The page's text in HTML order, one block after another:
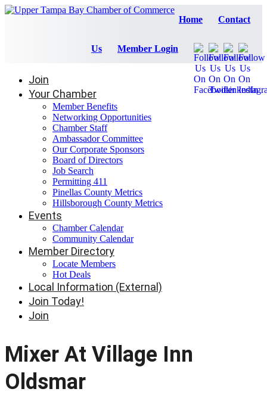
Home Contact
Us Member Login
Join
Your Chamber
Member Benefits
Networking Opportunities
Chamber Staff
Ambassador Committee
Our Corporate Sponsors
Board of Directors
Job Search
Permitting 411
Pinellas County Metrics
Hillsborough County Metrics
Events
Chamber Calendar
Community Calendar
Member Directory
Locate Members
Hot Deals
Local Information (External)
Join Today!
Join
Mixer At Village Inn
Oldsmar